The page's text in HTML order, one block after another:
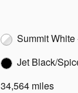
Summit White
Jet Black/
34,564 miles